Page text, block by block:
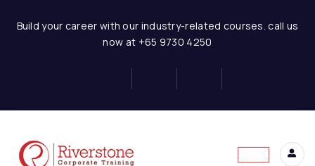
Build your career with our industry-related courses. call us
now at +65 9730 4250